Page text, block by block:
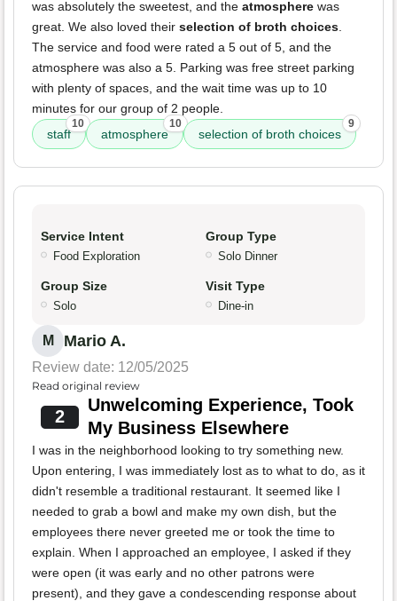
was absolutely the sweetest, and the atmosphere was
great. We also loved their selection of broth choices
The service and food were rated a 5 out of 5, and the
atmosphere was also a 5. Parking was free street parking
with plenty of spaces, and the wait time was up to 10
minutes for our group of 2 people.
staff
10
atmosphere
10
selection of broth choices
9
Service Intent
Food Exploration
Group Type
Solo Dinner
Group Size
Solo
Visit Type
Dine-in
M Mario A.
Review date: 12/05/2025
Read original review
2
Unwelcoming Experience, Took
My Business Elsewhere
I was in the neighborhood looking to try something new.
Upon entering, I was immediately lost as to what to do, as it
didn't resemble a traditional restaurant. It seemed like I
needed to grab a bowl and make my own dish, but the
employees there never greeted me or took the time to
explain. When I approached an employee, I asked if they
were open (it was early and no other patrons were
present), and they gave a condescending response about